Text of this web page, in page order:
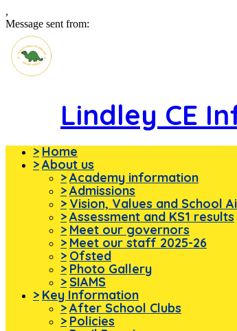
,
Message sent from:
Lindley CE
> Home
>About us
>Academy information
>Admissions
> Vision, Values and School
>Assessment and KS1 results
> Meet our governors
> Meet our staff 2025-26
> Ofsted
> Photo Gallery
> SIAMS
> Key Information
>After School Clubs
> Policies